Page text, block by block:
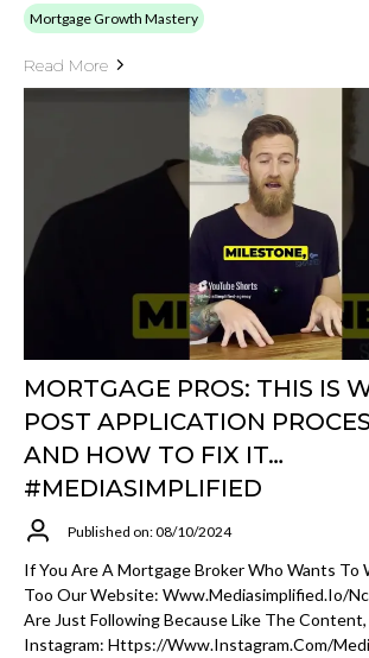
Mortgage Growth Mastery
Read More
MORTGAGE PROS: THIS IS
POST APPLICATION
AND HOW TO FIX IT…
#MEDIASIMPLIFIED
Published on: 08/10/2024
If You Are A Mortgage Broker Who Wants To
Too Our Website: Www.mediasimplified.io/
Are Just Following Because Like The
Instagram: Https://www.instagram.com/